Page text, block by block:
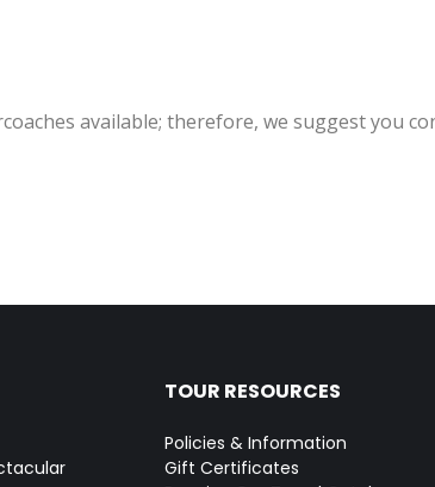
available; therefore, we suggest you
TOUR RESOURCES
Policies & Information
Gift Certificates